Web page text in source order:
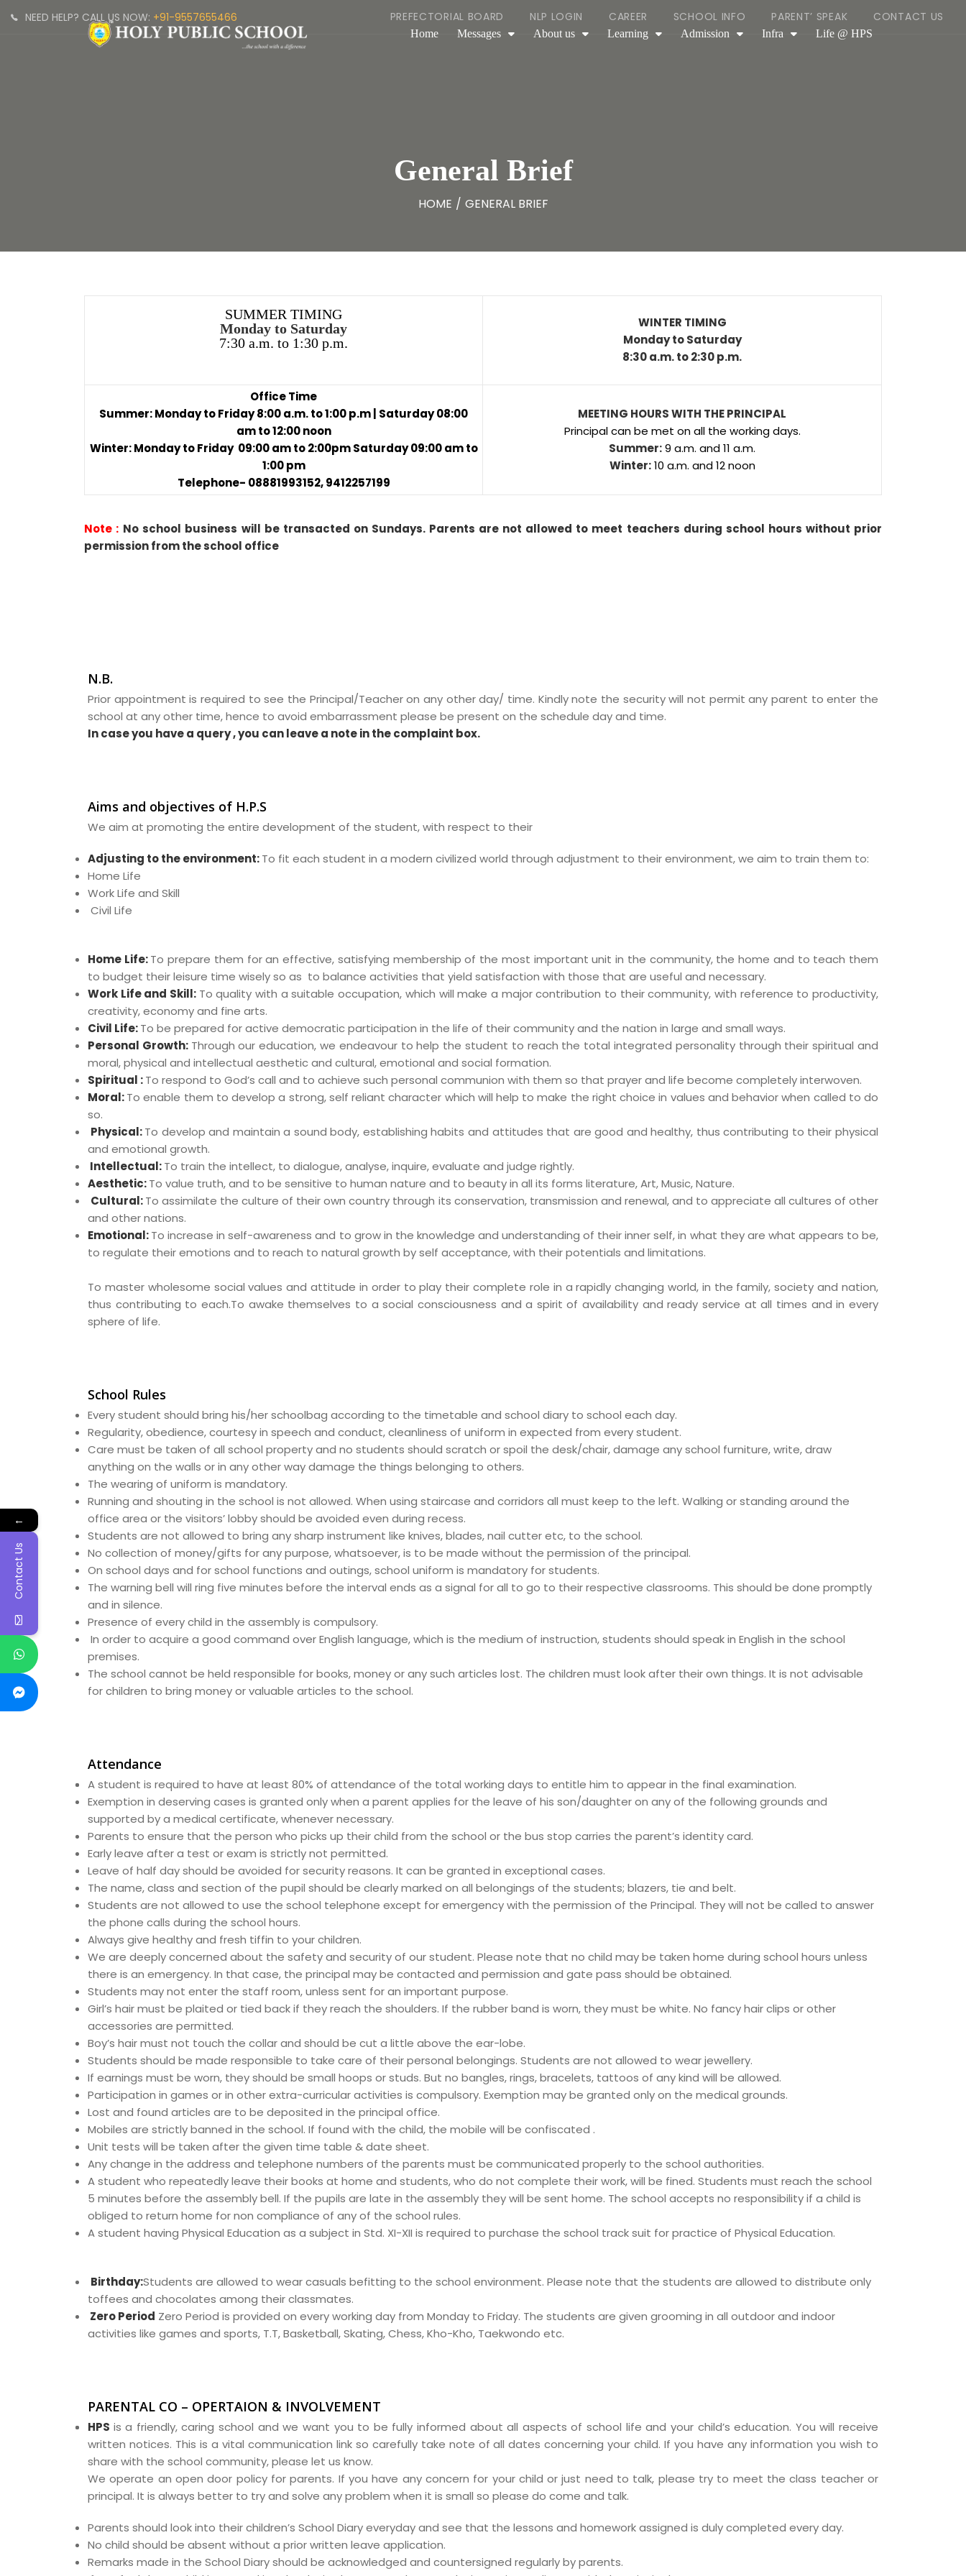
NEED HELP? CALL US NOW: +91-9557655466 PREFECTORIAL BOARD NLP LOGIN CAREER SCHOOL INFO PARENT’ SPEAK CONTACT US
Home Messages About us Learning Admission Infra Life @ HPS
General Brief
HOME / GENERAL BRIEF
SUMMER TIMING
Monday to Saturday
7:30 a.m. to 1:30 p.m.
WINTER TIMING
Monday to Saturday
8:30 a.m. to 2:30 p.m.
Office Time
Summer: Monday to Friday 8:00 a.m. to 1:00 p.m | Saturday 08:00
am to 12:00 noon
Winter: Monday to Friday 09:00 am to 2:00pm Saturday 09:00 am to
1:00 pm
Telephone- 08881993152, 9412257199
MEETING HOURS WITH THE PRINCIPAL
Principal can be met on all the working days.
Summer:9 a.m. and 11 a.m.
Winter:10 a.m. and 12 noon
Note : No school business will be transacted on Sundays. Parents are not allowed to meet teachers during school hours without prior
permission from the school office
N.B.
Prior appointment is required to see the Principal/Teacher on any other day/ time. Kindly note the security will not permit any parent to enter the
school at any other time, hence to avoid embarrassment please be present on the schedule day and time.
In case you have a query , you can leave a note in the complaint box.
Aims and objectives of H.P.S
We aim at promoting the entire development of the student, with respect to their
Adjusting to the environment:To fit each student in a modern civilized world through adjustment to their environment, we aim to train them to:
Home Life
Work Life and Skill
Civil Life
Home Life:To prepare them for an effective, satisfying membership of the most important unit in the community, the home and to teach them
to budget their leisure time wisely so as to balance activities that yield satisfaction with those that are useful and necessary.
Work Life and Skill: To quality with a suitable occupation, which will make a major contribution to their community, with reference to productivity,
creativity, economy and fine arts.
Civil Life:To be prepared for active democratic participation in the life of their community and the nation in large and small ways.
Personal Growth: Through our education, we endeavour to help the student to reach the total integrated personality through their spiritual and
moral, physical and intellectual aesthetic and cultural, emotional and social formation.
Spiritual :To respond to God’s call and to achieve such personal communion with them so that prayer and life become completely interwoven.
Moral:To enable them to develop a strong, self reliant character which will help to make the right choice in values and behavior when called to do
so.
Physical:To develop and maintain a sound body, establishing habits and attitudes that are good and healthy, thus contributing to their physical
and emotional growth.
Intellectual:To train the intellect, to dialogue, analyse, inquire, evaluate and judge rightly.
Aesthetic:To value truth, and to be sensitive to human nature and to beauty in all its forms literature, Art, Music, Nature.
Cultural:To assimilate the culture of their own country through its conservation, transmission and renewal, and to appreciate all cultures of other
and other nations.
Emotional:To increase in self-awareness and to grow in the knowledge and understanding of their inner self, in what they are what appears to be,
to regulate their emotions and to reach to natural growth by self acceptance, with their potentials and limitations.
To master wholesome social values and attitude in order to play their complete role in a rapidly changing world, in the family, society and nation,
thus contributing to each.To awake themselves to a social consciousness and a spirit of availability and ready service at all times and in every
sphere of life.
School Rules
Every student should bring his/her schoolbag according to the timetable and school diary to school each day.
Regularity, obedience, courtesy in speech and conduct, cleanliness of uniform in expected from every student.
Care must be taken of all school property and no students should scratch or spoil the desk/chair, damage any school furniture, write, draw
anything on the walls or in any other way damage the things belonging to others.
The wearing of uniform is mandatory.
Running and shouting in the school is not allowed. When using staircase and corridors all must keep to the left. Walking or standing around the
office area or the visitors’ lobby should be avoided even during recess.
Students are not allowed to bring any sharp instrument like knives, blades, nail cutter etc, to the school.
No collection of money/gifts for any purpose, whatsoever, is to be made without the permission of the principal.
On school days and for school functions and outings, school uniform is mandatory for students.
The warning bell will ring five minutes before the interval ends as a signal for all to go to their respective classrooms. This should be done promptly
and in silence.
Presence of every child in the assembly is compulsory.
In order to acquire a good command over English language, which is the medium of instruction, students should speak in English in the school
premises.
The school cannot be held responsible for books, money or any such articles lost. The children must look after their own things. It is not advisable
for children to bring money or valuable articles to the school.
Attendance
A student is required to have at least 80% of attendance of the total working days to entitle him to appear in the final examination.
Exemption in deserving cases is granted only when a parent applies for the leave of his son/daughter on any of the following grounds and
supported by a medical certificate, whenever necessary.
Parents to ensure that the person who picks up their child from the school or the bus stop carries the parent’s identity card.
Early leave after a test or exam is strictly not permitted.
Leave of half day should be avoided for security reasons. It can be granted in exceptional cases.
The name, class and section of the pupil should be clearly marked on all belongings of the students; blazers, tie and belt.
Students are not allowed to use the school telephone except for emergency with the permission of the Principal. They will not be called to answer
the phone calls during the school hours.
Always give healthy and fresh tiffin to your children.
We are deeply concerned about the safety and security of our student. Please note that no child may be taken home during school hours unless
there is an emergency. In that case, the principal may be contacted and permission and gate pass should be obtained.
Students may not enter the staff room, unless sent for an important purpose.
Girl’s hair must be plaited or tied back if they reach the shoulders. If the rubber band is worn, they must be white. No fancy hair clips or other
accessories are permitted.
Boy’s hair must not touch the collar and should be cut a little above the ear-lobe.
Students should be made responsible to take care of their personal belongings. Students are not allowed to wear jewellery.
If earnings must be worn, they should be small hoops or studs. But no bangles, rings, bracelets, tattoos of any kind will be allowed.
Participation in games or in other extra-curricular activities is compulsory. Exemption may be granted only on the medical grounds.
Lost and found articles are to be deposited in the principal office.
Mobiles are strictly banned in the school. If found with the child, the mobile will be confiscated .
Unit tests will be taken after the given time table & date sheet.
Any change in the address and telephone numbers of the parents must be communicated properly to the school authorities.
A student who repeatedly leave their books at home and students, who do not complete their work, will be fined. Students must reach the school
5 minutes before the assembly bell. If the pupils are late in the assembly they will be sent home. The school accepts no responsibility if a child is
obliged to return home for non compliance of any of the school rules.
A student having Physical Education as a subject in Std. XI-XII is required to purchase the school track suit for practice of Physical Education.
Birthday:Students are allowed to wear casuals befitting to the school environment. Please note that the students are allowed to distribute only
toffees and chocolates among their classmates.
Zero Period Zero Period is provided on every working day from Monday to Friday. The students are given grooming in all outdoor and indoor
activities like games and sports, T.T, Basketball, Skating, Chess, Kho-Kho, Taekwondo etc.
PARENTAL CO – OPERTAION & INVOLVEMENT
HPS is a friendly, caring school and we want you to be fully informed about all aspects of school life and your child’s education. You will receive
written notices. This is a vital communication link so carefully take note of all dates concerning your child. If you have any information you wish to
share with the school community, please let us know.
We operate an open door policy for parents. If you have any concern for your child or just need to talk, please try to meet the class teacher or
principal. It is always better to try and solve any problem when it is small so please do come and talk.
Parents should look into their children’s School Diary everyday and see that the lessons and homework assigned is duly completed every day.
No child should be absent without a prior written leave application.
Remarks made in the School Diary should be acknowledged and countersigned regularly by parents.
←
Contact Us